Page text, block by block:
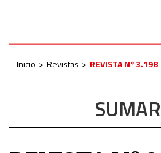
Inicio Revistas REVISTA Nº 3.198